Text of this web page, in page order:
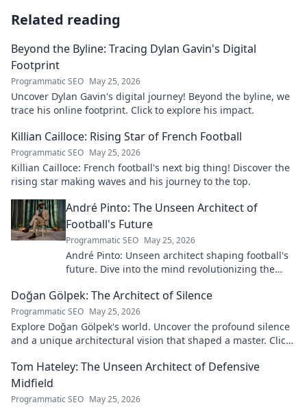
Related reading
Beyond the Byline: Tracing Dylan Gavin's Digital
Footprint
Programmatic SEO May 25, 2026
Uncover Dylan Gavin's digital journey! Beyond the byline, we
trace his online footprint. Click to explore his impact.
Killian Cailloce: Rising Star of French Football
Programmatic SEO May 25, 2026
Killian Cailloce: French football's next big thing! Discover the
rising star making waves and his journey to the top.
André Pinto: The Unseen Architect of
Football's Future
Programmatic SEO May 25, 2026
André Pinto: Unseen architect shaping football's
future. Dive into the mind revolutionizing the
Doğan Gölpek: The Architect of Silence
Programmatic SEO May 25, 2026
Explore Doğan Gölpek's world. Uncover the profound silence
and a unique architectural vision that shaped a master. Click
Tom Hateley: The Unseen Architect of Defensive
Midfield
Programmatic SEO May 25, 2026